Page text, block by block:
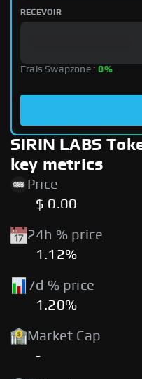
RECEVOIR
Frais Swapzone :0%
SIRIN LABS
key metrics
Price
$ 0.00
24h % price
1.12%
7d % price
1.20%
Market Cap
-